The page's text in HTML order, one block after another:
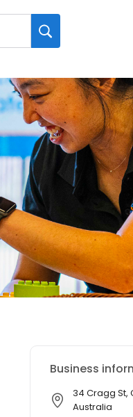
Business
34 Cragg St,
Australia